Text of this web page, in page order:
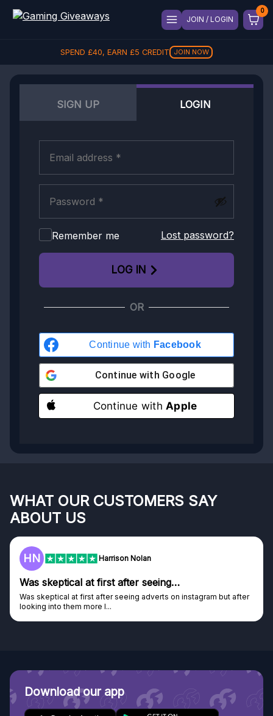
JOIN / LOGIN
SPEND £40, EARN £5 CREDIT JOIN NOW
SIGN UP LOGIN
Remember me Lost password?
LOG IN
OR
Continue with Facebook
Continue with Google
Continue withApple
WHAT OUR CUSTOMERS SAY
ABOUT US
HN Harrison Nolan
Was skeptical at first after seeing…
Was skeptical at first after seeing adverts on instagram but after
looking into them more I...
Download our app